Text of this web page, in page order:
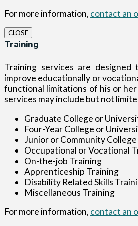
For more information, contact an
CLOSE
Training
Training services are designed
improve educationally or
functional limitations of his or
services may include but not
Graduate College or
Four-Year College or
Junior or Community
Occupational or Vocational
On-the-job Training
Apprenticeship Training
Disability Related Skills
Miscellaneous Training
For more information, contact an